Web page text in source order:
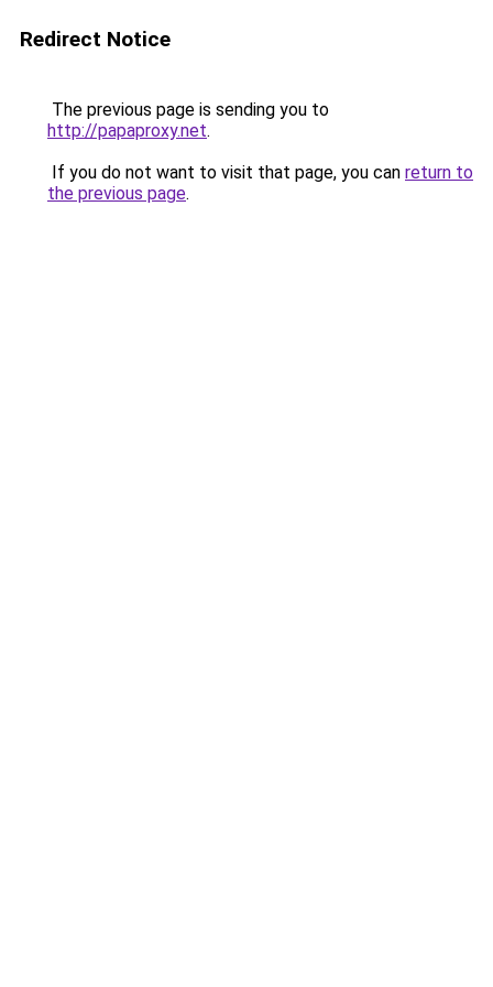
Redirect Notice
The previous page is sending you to
http://papaproxy.net.
If you do not want to visit that page, you can return to
the previous page.